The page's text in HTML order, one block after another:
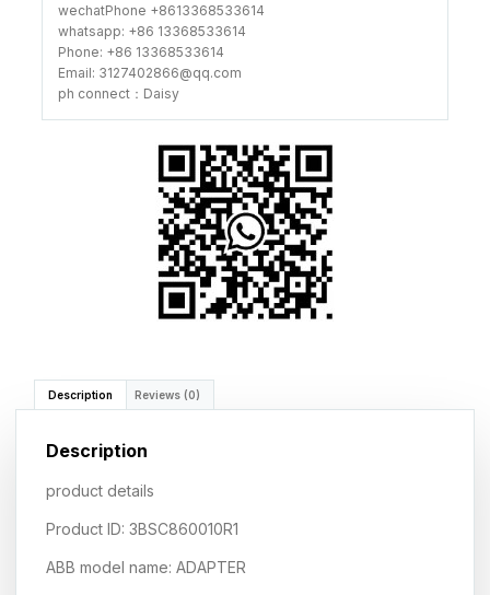
wechatPhone +8613368533614
whatsapp: +86 13368533614
Phone: +86 13368533614
Email: 3127402866@qq.com
ph connect：Daisy
Description Reviews (0)
Description
product details
Product ID: 3BSC860010R1
ABB model name: ADAPTER